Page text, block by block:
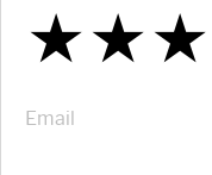
★
★★
★★★
★★★
★★★
Email